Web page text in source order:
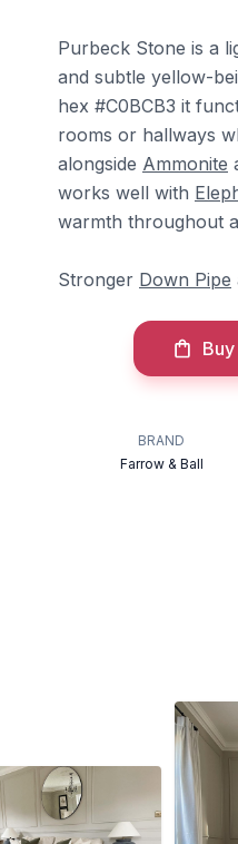
Purbeck Stone is a
and subtle yellow-
hex #C0BCB3 it
rooms or hallways
alongside Ammonite
works well with
warmth throughout
Stronger Down Pipe
BRAND
Farrow & Ball